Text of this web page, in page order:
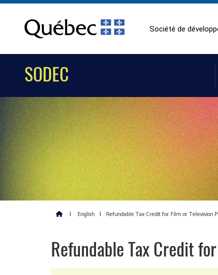
Société de
SODEC
| English | Refundable Tax Credit for Film or Television
Refundable Tax Credit